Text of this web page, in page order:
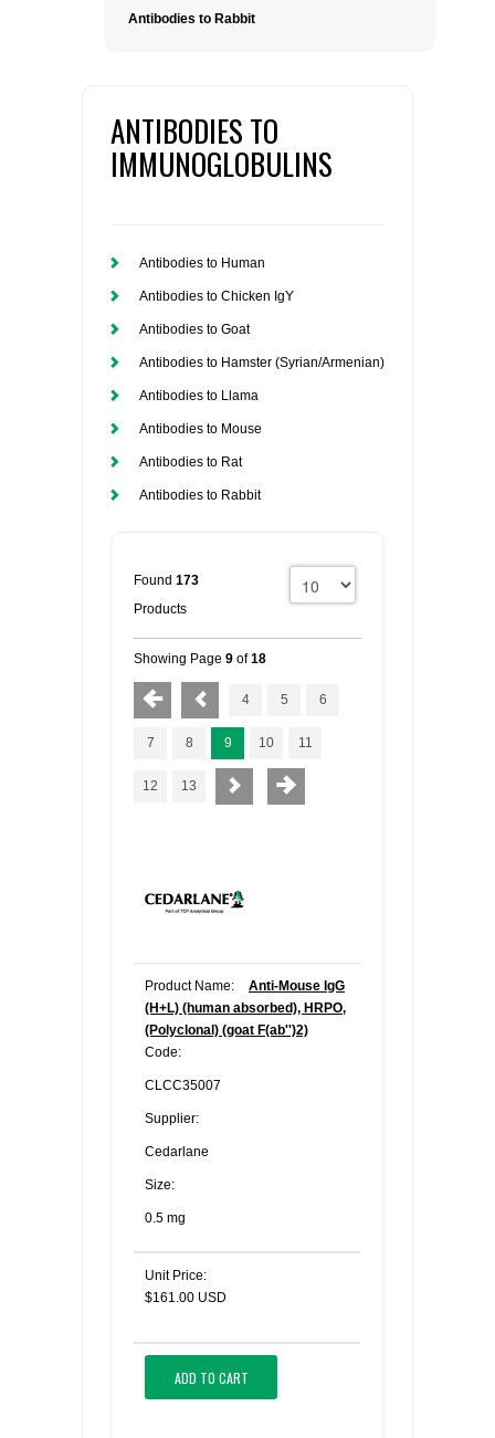
Antibodies to Rabbit
ANTIBODIES TO
IMMUNOGLOBULINS
Antibodies to Human
Antibodies to Chicken IgY
Antibodies to Goat
Antibodies to Hamster (Syrian/Armenian)
Antibodies to Llama
Antibodies to Mouse
Antibodies to Rat
Antibodies to Rabbit
Found 173
Products
Showing Page 9 of18
4 5 6
7 8 9 10 11
12 13
Product Name:
Anti-Mouse IgG
(H+L) (human absorbed), HRPO,
(Polyclonal) (goat F(ab'')2)
Code:
CLCC35007
Supplier:
Cedarlane
Size:
0.5 mg
Unit Price:
$161.00 USD
ADD TO CART